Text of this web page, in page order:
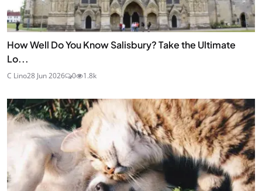
How Well Do You Know Salisbury? Take the Ultimate
Lo...
C Lino28 Jun 2026 0 1.8k